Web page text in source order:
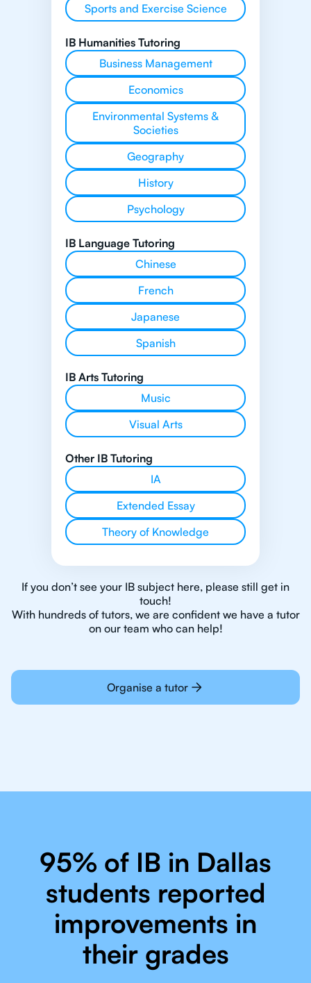
Sports and Exercise Science
IB Humanities Tutoring
Business Management
Economics
Environmental Systems &
Societies
Geography
History
Psychology
IB Language Tutoring
Chinese
French
Japanese
Spanish
IB Arts Tutoring
Music
Visual Arts
Other IB Tutoring
IA
Extended Essay
Theory of Knowledge
If you don’t see your IB subject here, please still get in
touch!
With hundreds of tutors, we are confident we have a tutor
on our team who can help!
Organise a tutor
95% of IB in Dallas
students reported
improvements in
their grades